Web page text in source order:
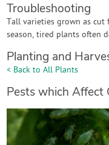
Troubleshooting
Tall varieties grown as cut
season, tired plants often
Planting and
< Back to All Plants
Pests which Affect